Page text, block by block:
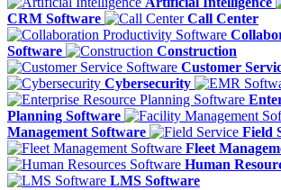
CRM Software
Call Center
Software
Construction
Customer
Cybersecurity
Planning Software
Management Software
Field
Fleet
Human
LMS Software